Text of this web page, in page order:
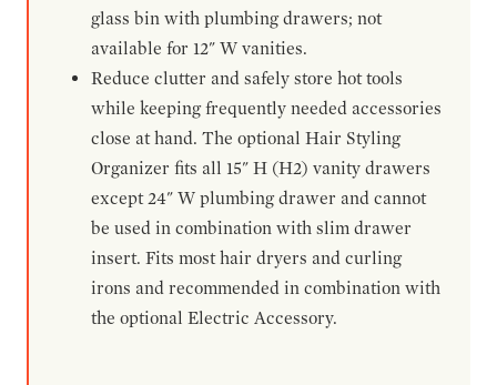
glass bin with plumbing drawers; not
available for 12" W vanities.
Reduce clutter and safely store hot tools
while keeping frequently needed accessories
close at hand. The optional Hair Styling
Organizer fits all 15" H (H2) vanity drawers
except 24" W plumbing drawer and cannot
be used in combination with slim drawer
insert. Fits most hair dryers and curling
irons and recommended in combination with
the optional Electric Accessory.